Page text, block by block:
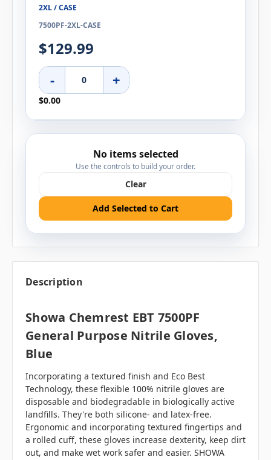
2XL / CASE
7500PF-2XL-CASE
$129.99
- +
$0.00
No items selected
Use the controls to build your order.
Clear
Add Selected to Cart
Description
Showa Chemrest EBT 7500PF
General Purpose Nitrile Gloves,
Blue
Incorporating a textured finish and Eco Best
Technology, these flexible 100% nitrile gloves are
disposable and biodegradable in biologically active
landfills. They're both silicone- and latex-free.
Ergonomic and incorporating textured fingertips and
a rolled cuff, these gloves increase dexterity, keep dirt
out, and make wet work safer and easier. SHOWA